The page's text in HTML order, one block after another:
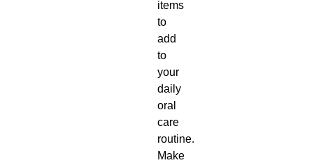
items
to
add
to
your
daily
oral
care
routine.
Make